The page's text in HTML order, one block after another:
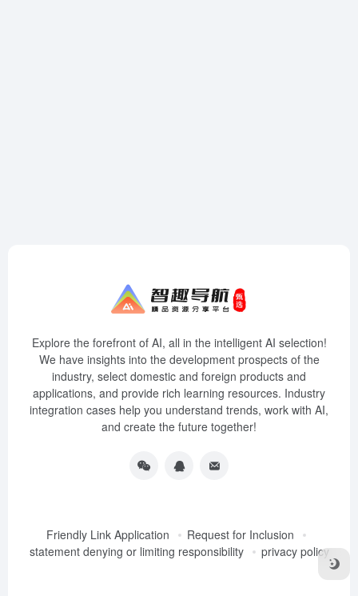
Explore the forefront of AI, all in the intelligent AI selection!
We have insights into the development prospects of the
industry, select domestic and foreign products and
applications, and provide rich learning resources. Industry
integration cases help you understand trends, work with AI,
and create the future together!
Friendly Link Application
Request for Inclusion
statement denying or limiting responsibility
privacy policy